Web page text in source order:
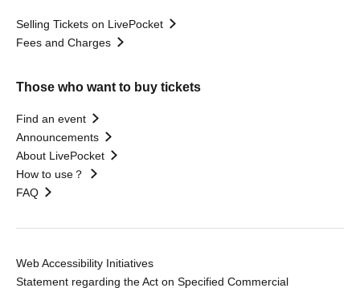
Selling Tickets on LivePocket
Fees and Charges
Those who want to buy tickets
Find an event
Announcements
About LivePocket
How to use？
FAQ
Web Accessibility Initiatives
Statement regarding the Act on Specified Commercial